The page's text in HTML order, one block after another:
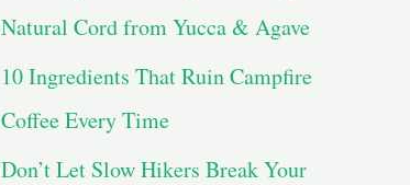
Natural Cord from Yucca & Agave
10 Ingredients That Ruin Campfire
Coffee Every Time
Don’t Let Slow Hikers Break Your